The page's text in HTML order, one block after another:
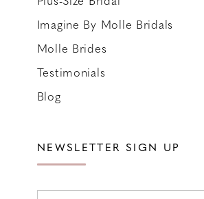
Imagine By Molle Bridals
Molle Brides
Testimonials
Blog
NEWSLETTER SIGN UP